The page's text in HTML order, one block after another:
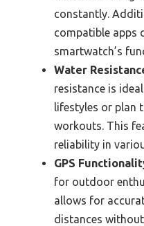
constantly.
compatible apps
smartwatch’s
Water
resistance is
lifestyles or plan
workouts. This
reliability in
GPS
for outdoor
allows for
distances